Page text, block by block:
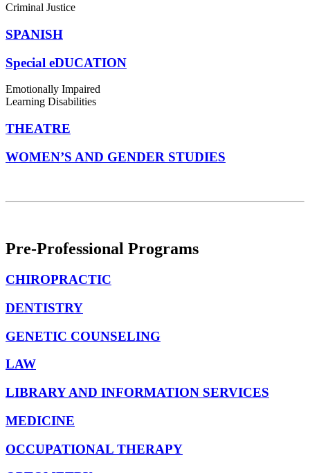
Criminal Justice
SPANISH
Special eDUCATION
Emotionally Impaired
Learning Disabilities
THEATRE
WOMEN’S AND GENDER STUDIES
Pre-Professional Programs
CHIROPRACTIC
DENTISTRY
GENETIC COUNSELING
LAW
LIBRARY AND INFORMATION SERVICES
MEDICINE
OCCUPATIONAL THERAPY